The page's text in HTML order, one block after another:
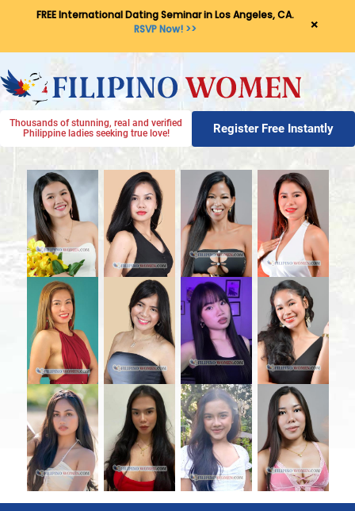
FREE International Dating Seminar in Los Angeles, CA.
RSVP Now! >>
×
Thousands of stunning, real and verified
Philippine ladies seeking true love!
Register Free Instantly